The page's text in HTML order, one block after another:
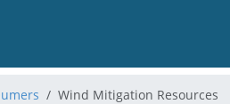
Wind Mitigation Resources